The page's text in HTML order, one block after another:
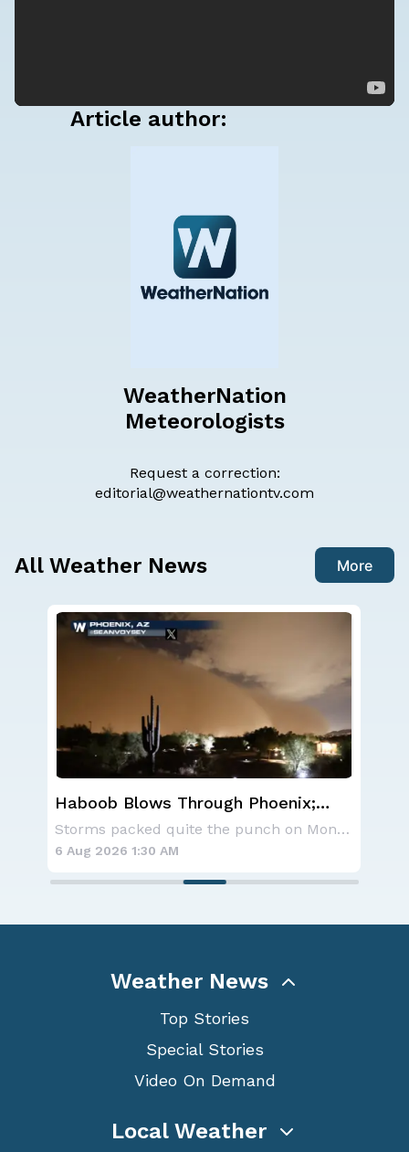
Article author:
WeatherNation
Meteorologists
Request a correction:
editorial@weathernationtv.com
All Weather News More
Haboob Blows Through Phoenix;
More Possible
Storms packed quite the punch on Monday night
6 Aug 2026 1:30 AM
Weather News
Top Stories
Special Stories
Video On Demand
Local Weather